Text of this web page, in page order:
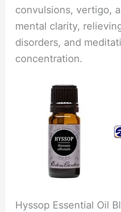
convulsions, vertigo,
mental clarity,
disorders, and
concentration.
Hyssop Essential Oil